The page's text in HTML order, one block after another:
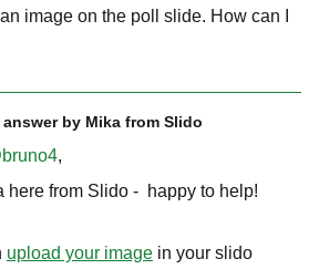
image on the poll slide. How can I
answer by Mika from Slido
,
here from Slido - happy to help!
upload your image in your slido